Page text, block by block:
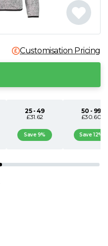
Customisation Pricing
25 - 49
£31.62
Save 9%
50 - 99
£30.60
Save 12%